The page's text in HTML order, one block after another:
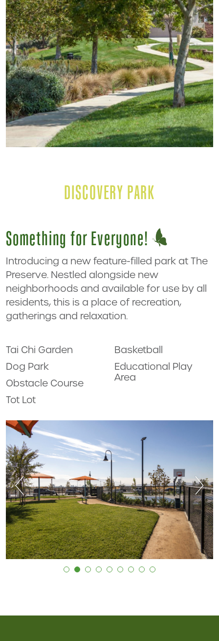
DISCOVERY PARK
Something for Everyone!
Introducing a new feature-filled park at The
Preserve. Nestled alongside new
neighborhoods and available for use by all
residents, this is a place of recreation,
gatherings and relaxation.
Tai Chi Garden
Dog Park
Obstacle Course
Tot Lot
Basketball
Educational Play
Area